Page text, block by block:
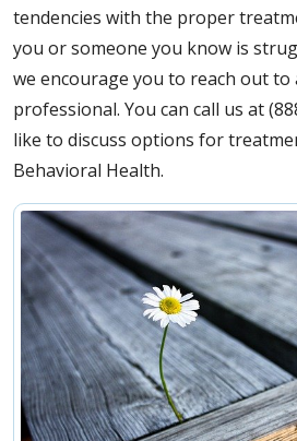
tendencies with the proper
you or someone you know is
we encourage you to reach out
professional. You can call us at
like to discuss options for
Behavioral Health.